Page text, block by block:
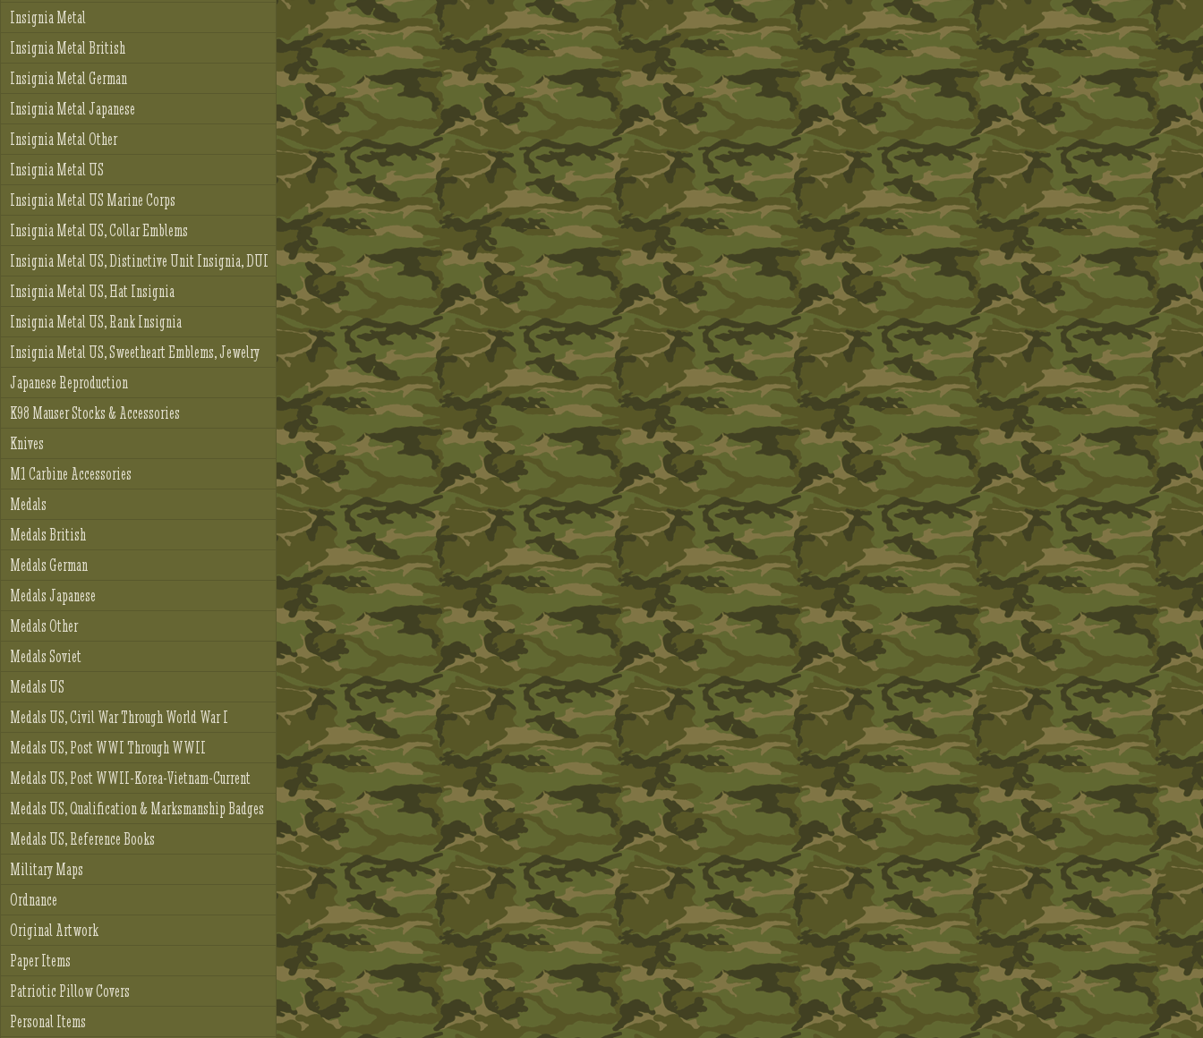
Insignia Metal
Insignia Metal British
Insignia Metal German
Insignia Metal Japanese
Insignia Metal Other
Insignia Metal US
Insignia Metal US Marine Corps
Insignia Metal US, Collar Emblems
Insignia Metal US, Distinctive Unit Insignia, DUI
Insignia Metal US, Hat Insignia
Insignia Metal US, Rank Insignia
Insignia Metal US, Sweetheart Emblems, Jewelry
Japanese Reproduction
K98 Mauser Stocks & Accessories
Knives
M1 Carbine Accessories
Medals
Medals British
Medals German
Medals Japanese
Medals Other
Medals Soviet
Medals US
Medals US, Civil War Through World War I
Medals US, Post WWI Through WWII
Medals US, Post WWII-Korea-Vietnam-Current
Medals US, Qualification & Marksmanship Badges
Medals US, Reference Books
Military Maps
Ordnance
Original Artwork
Paper Items
Patriotic Pillow Covers
Personal Items